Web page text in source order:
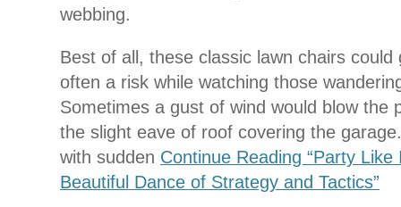
webbing.
Best of all, these classic lawn chairs could
often a risk while watching those
Sometimes a gust of wind would blow the
the slight eave of roof covering the
with sudden Continue Reading “Party Like
Beautiful Dance of Strategy and Tactics”